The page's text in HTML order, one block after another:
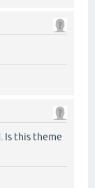
Is this theme